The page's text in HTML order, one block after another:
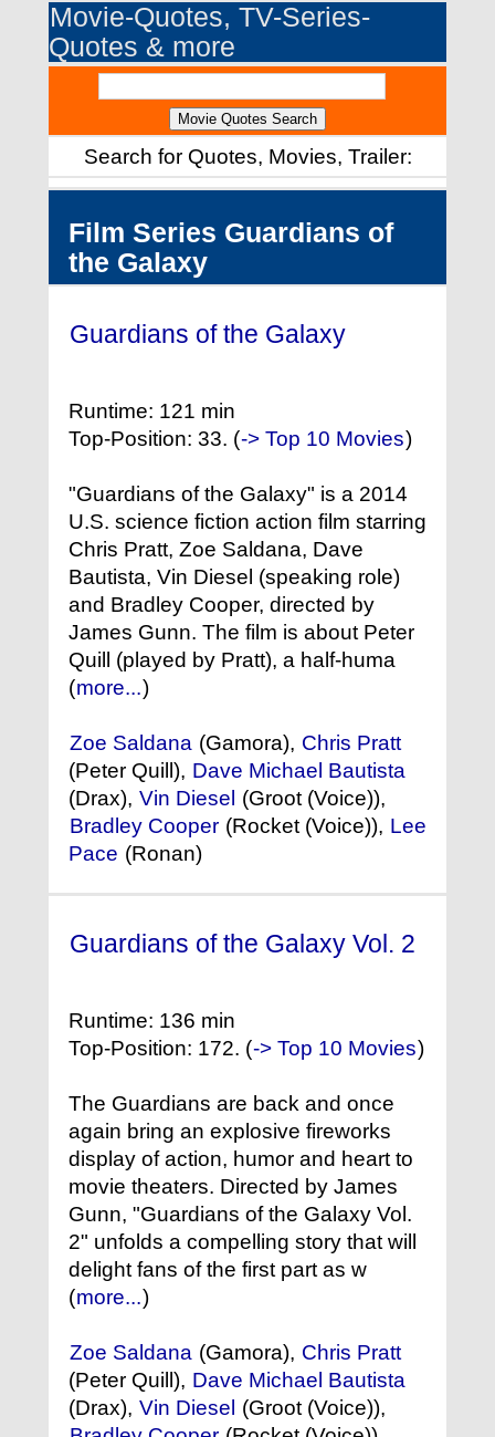
Movie-Quotes, TV-Series-
Quotes & more
Search for Quotes, Movies, Trailer:
Film Series Guardians of
the Galaxy
Guardians of the Galaxy
Runtime: 121 min
Top-Position: 33. (-> Top 10 Movies)
"Guardians of the Galaxy" is a 2014
U.S. science fiction action film starring
Chris Pratt, Zoe Saldana, Dave
Bautista, Vin Diesel (speaking role)
and Bradley Cooper, directed by
James Gunn. The film is about Peter
Quill (played by Pratt), a half-huma
(more...)
Zoe Saldana (Gamora), Chris Pratt
(Peter Quill), Dave Michael Bautista
(Drax), Vin Diesel (Groot (Voice)),
Bradley Cooper (Rocket (Voice)), Lee
Pace (Ronan)
Guardians of the Galaxy Vol. 2
Runtime: 136 min
Top-Position: 172. (-> Top 10 Movies)
The Guardians are back and once
again bring an explosive fireworks
display of action, humor and heart to
movie theaters. Directed by James
Gunn, "Guardians of the Galaxy Vol.
2" unfolds a compelling story that will
delight fans of the first part as w
(more...)
Zoe Saldana (Gamora), Chris Pratt
(Peter Quill), Dave Michael Bautista
(Drax), Vin Diesel (Groot (Voice)),